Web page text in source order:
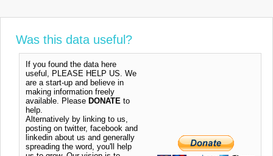
Was this data useful?
If you found the data here
useful, PLEASE HELP US. We
are a start-up and believe in
making information freely
available. Please DONATE to
help.
Alternatively by linking to us,
posting on twitter, facebook and
linkedin about us and generally
spreading the word, you'll help